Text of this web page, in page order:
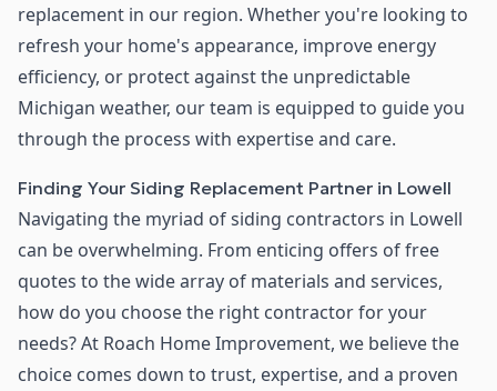
replacement in our region. Whether you're looking to
refresh your home's appearance, improve energy
efficiency, or protect against the unpredictable
Michigan weather, our team is equipped to guide you
through the process with expertise and care.
Finding Your Siding Replacement Partner in Lowell
Navigating the myriad of siding contractors in Lowell
can be overwhelming. From enticing offers of free
quotes to the wide array of materials and services,
how do you choose the right contractor for your
needs? At Roach Home Improvement, we believe the
choice comes down to trust, expertise, and a proven